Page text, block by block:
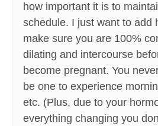
how important it is to
schedule. I just want to add
make sure you are 100%
dilating and intercourse
become pregnant. You
be one to experience
etc. (Plus, due to your
everything changing you